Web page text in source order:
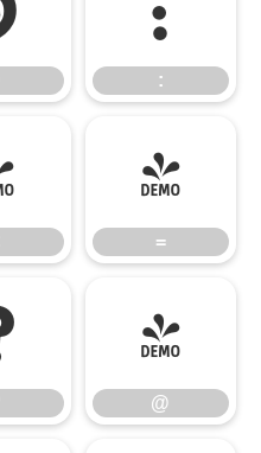
:
=
=
@
@